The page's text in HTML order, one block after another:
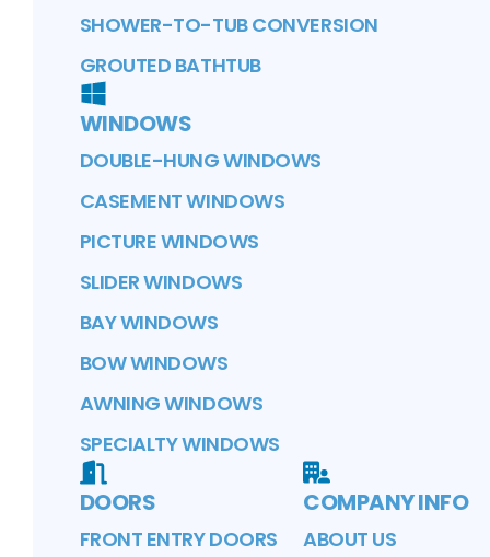
SHOWER-TO-TUB CONVERSION
GROUTED BATHTUB
WINDOWS
DOUBLE-HUNG WINDOWS
CASEMENT WINDOWS
PICTURE WINDOWS
SLIDER WINDOWS
BAY WINDOWS
BOW WINDOWS
AWNING WINDOWS
SPECIALTY WINDOWS
DOORS
FRONT ENTRY DOORS
COMPANY INFO
ABOUT US